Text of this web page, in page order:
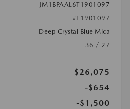
JM1BPAAL6T1901097
#T1901097
Deep Crystal Blue Mica
36 / 27
$26,075
-$654
-$1,500